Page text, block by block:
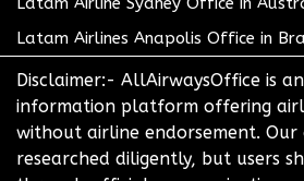
Latam Airlines Anapolis Office in
Disclaimer:- AllAirwaysOffice is
information platform offering
without airline endorsement. Our
researched diligently, but users